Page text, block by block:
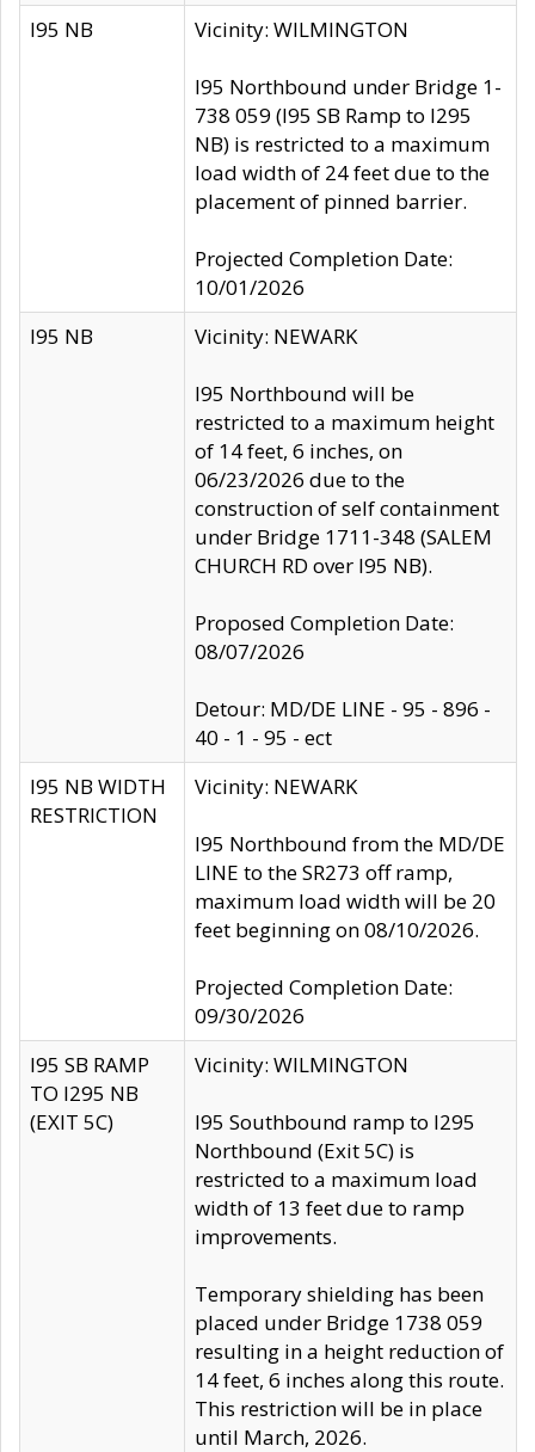
I95 NB Vicinity: WILMINGTON
I95 Northbound under Bridge 1-
738 059 (I95 SB Ramp to I295
NB) is restricted to a maximum
load width of 24 feet due to the
placement of pinned barrier.
Projected Completion Date:
10/01/2026
I95 NB
Vicinity: NEWARK
I95 Northbound will be
restricted to a maximum height
of 14 feet, 6 inches, on
06/23/2026 due to the
construction of self containment
under Bridge 1711-348 (SALEM
CHURCH RD over I95 NB).
Proposed Completion Date:
08/07/2026
Detour: MD/DE LINE - 95 - 896 -
40 - 1 - 95 - ect
I95 NB WIDTH
RESTRICTION
Vicinity: NEWARK
I95 Northbound from the MD/DE
LINE to the SR273 off ramp,
maximum load width will be 20
feet beginning on 08/10/2026.
Projected Completion Date:
09/30/2026
I95 SB RAMP
TO I295 NB
(EXIT 5C)
Vicinity: WILMINGTON
I95 Southbound ramp to I295
Northbound (Exit 5C) is
restricted to a maximum load
width of 13 feet due to ramp
improvements.
Temporary shielding has been
placed under Bridge 1738 059
resulting in a height reduction of
14 feet, 6 inches along this route.
This restriction will be in place
until March, 2026.